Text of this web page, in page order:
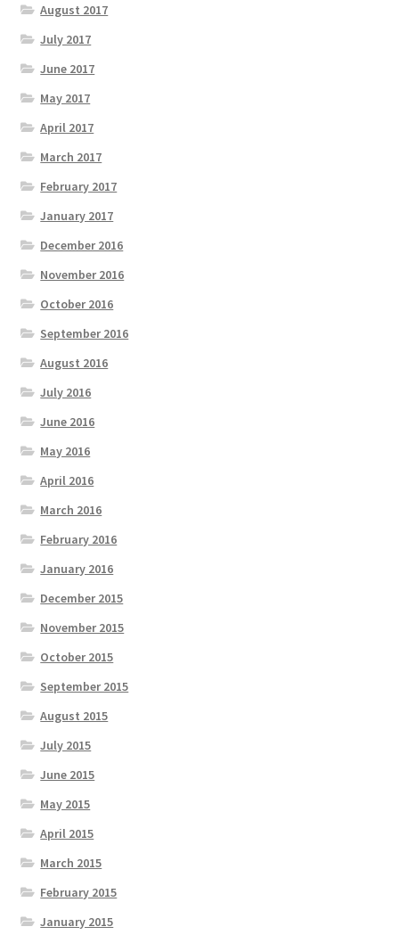
August 2017
July 2017
June 2017
May 2017
April 2017
March 2017
February 2017
January 2017
December 2016
November 2016
October 2016
September 2016
August 2016
July 2016
June 2016
May 2016
April 2016
March 2016
February 2016
January 2016
December 2015
November 2015
October 2015
September 2015
August 2015
July 2015
June 2015
May 2015
April 2015
March 2015
February 2015
January 2015